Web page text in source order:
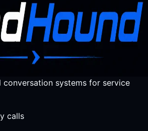
conversation systems for service
calls